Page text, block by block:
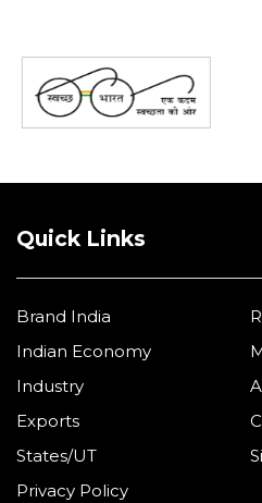
Quick Links
Brand India
Indian Economy
Industry
Exports
States/UT
Privacy Policy